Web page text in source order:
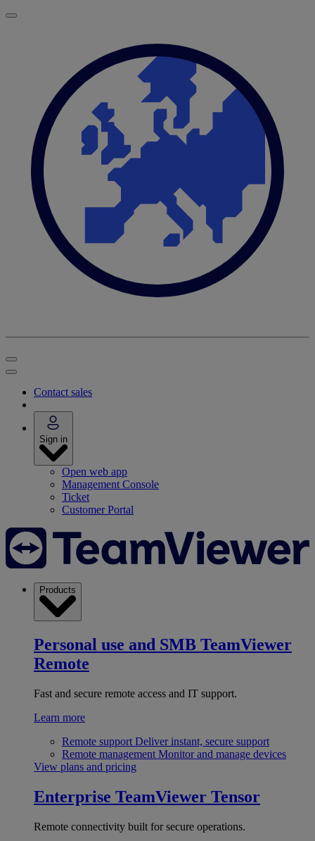
Contact sales
Sign in
Open web app
Management Console
Ticket
Customer Portal
Products
Personal use and SMB TeamViewer
Remote
Fast and secure remote access and IT support.
Learn more
Remote support Deliver instant, secure support
Remote management Monitor and manage devices
View plans and pricing
Enterprise TeamViewer Tensor
Remote connectivity built for secure operations.